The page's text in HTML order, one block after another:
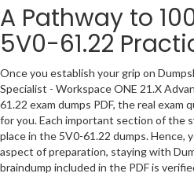
A Pathway to
5V0-61.22
Once you establish your grip on
Specialist - Workspace ONE 21.X
61.22 exam dumps PDF, the real exam
for you. Each important section of the
place in the 5V0-61.22 dumps. Hence,
aspect of preparation, staying with
braindump included in the PDF is